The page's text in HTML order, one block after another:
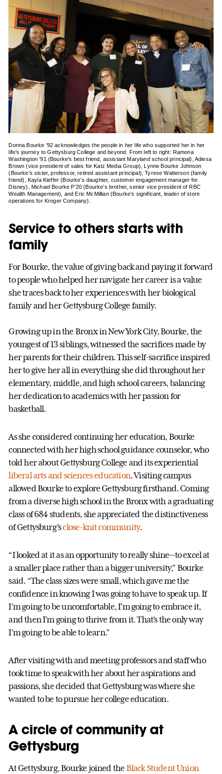
Donna Bourke ’92 acknowledges the people in her life who supported her in her
life’s journey to Gettysburg College and beyond. From left to right: Ramona
Washington ’91 (Bourke’s best friend, assistant Maryland school principal), Adiesa
Brown (vice president of sales for Katz Media Group), Lynne Bourke Johnson
(Bourke’s sister, professor, retired assistant principal), Tyrese Watterson (family
friend), Kayla Kieffer (Bourke’s daughter, customer engagement manager for
Disney), Michael Bourke P’20 (Bourke’s brother, senior vice president of RBC
Wealth Management), and Eric McMillian (Bourke’s significant, leader of store
operations for Kroger Company).
Service to others starts with
family
For Bourke, the value of giving back and paying it forward
to people who helped her navigate her career is a value
she traces back to her experiences with her biological
family and her Gettysburg College family.
Growing up in the Bronx in New York City, Bourke, the
youngest of 13 siblings, witnessed the sacrifices made by
her parents for their children. This self-sacrifice inspired
her to give her all in everything she did throughout her
elementary, middle, and high school careers, balancing
her dedication to academics with her passion for
basketball.
As she considered continuing her education, Bourke
connected with her high school guidance counselor, who
told her about Gettysburg College and its experiential
liberal arts and sciences education. Visiting campus
allowed Bourke to explore Gettysburg firsthand. Coming
from a diverse high school in the Bronx with a graduating
class of 684 students, she appreciated the distinctiveness
of Gettysburg’sclose-knit community.
“I looked at it as an opportunity to really shine—to excel at
a smaller place rather than a bigger university,” Bourke
said. “The class sizes were small, which gave me the
confidence in knowing I was going to have to speak up. If
I’m going to be uncomfortable, I’m going to embrace it,
and then I’m going to thrive from it. That’s the only way
I’m going to be able to learn.”
After visiting with and meeting professors and staff who
took time to speak with her about her aspirations and
passions, she decided that Gettysburg was where she
wanted to be to pursue her college education.
A circle of community at
Gettysburg
At Gettysburg, Bourke joined the Black Student Union